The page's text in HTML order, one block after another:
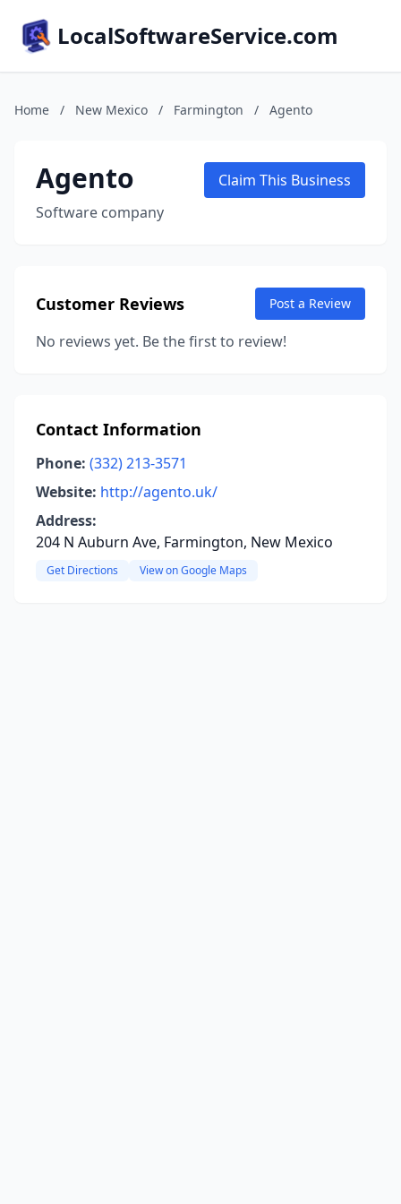
LocalSoftwareService.com
Home / New Mexico / Farmington / Agento
Agento
Software company
Claim This Business
Customer Reviews Post a Review
No reviews yet. Be the first to review!
Contact Information
Phone: (332) 213-3571
Website: http://agento.uk/
Address:
204 N Auburn Ave, Farmington, New Mexico
Get Directions View on Google Maps